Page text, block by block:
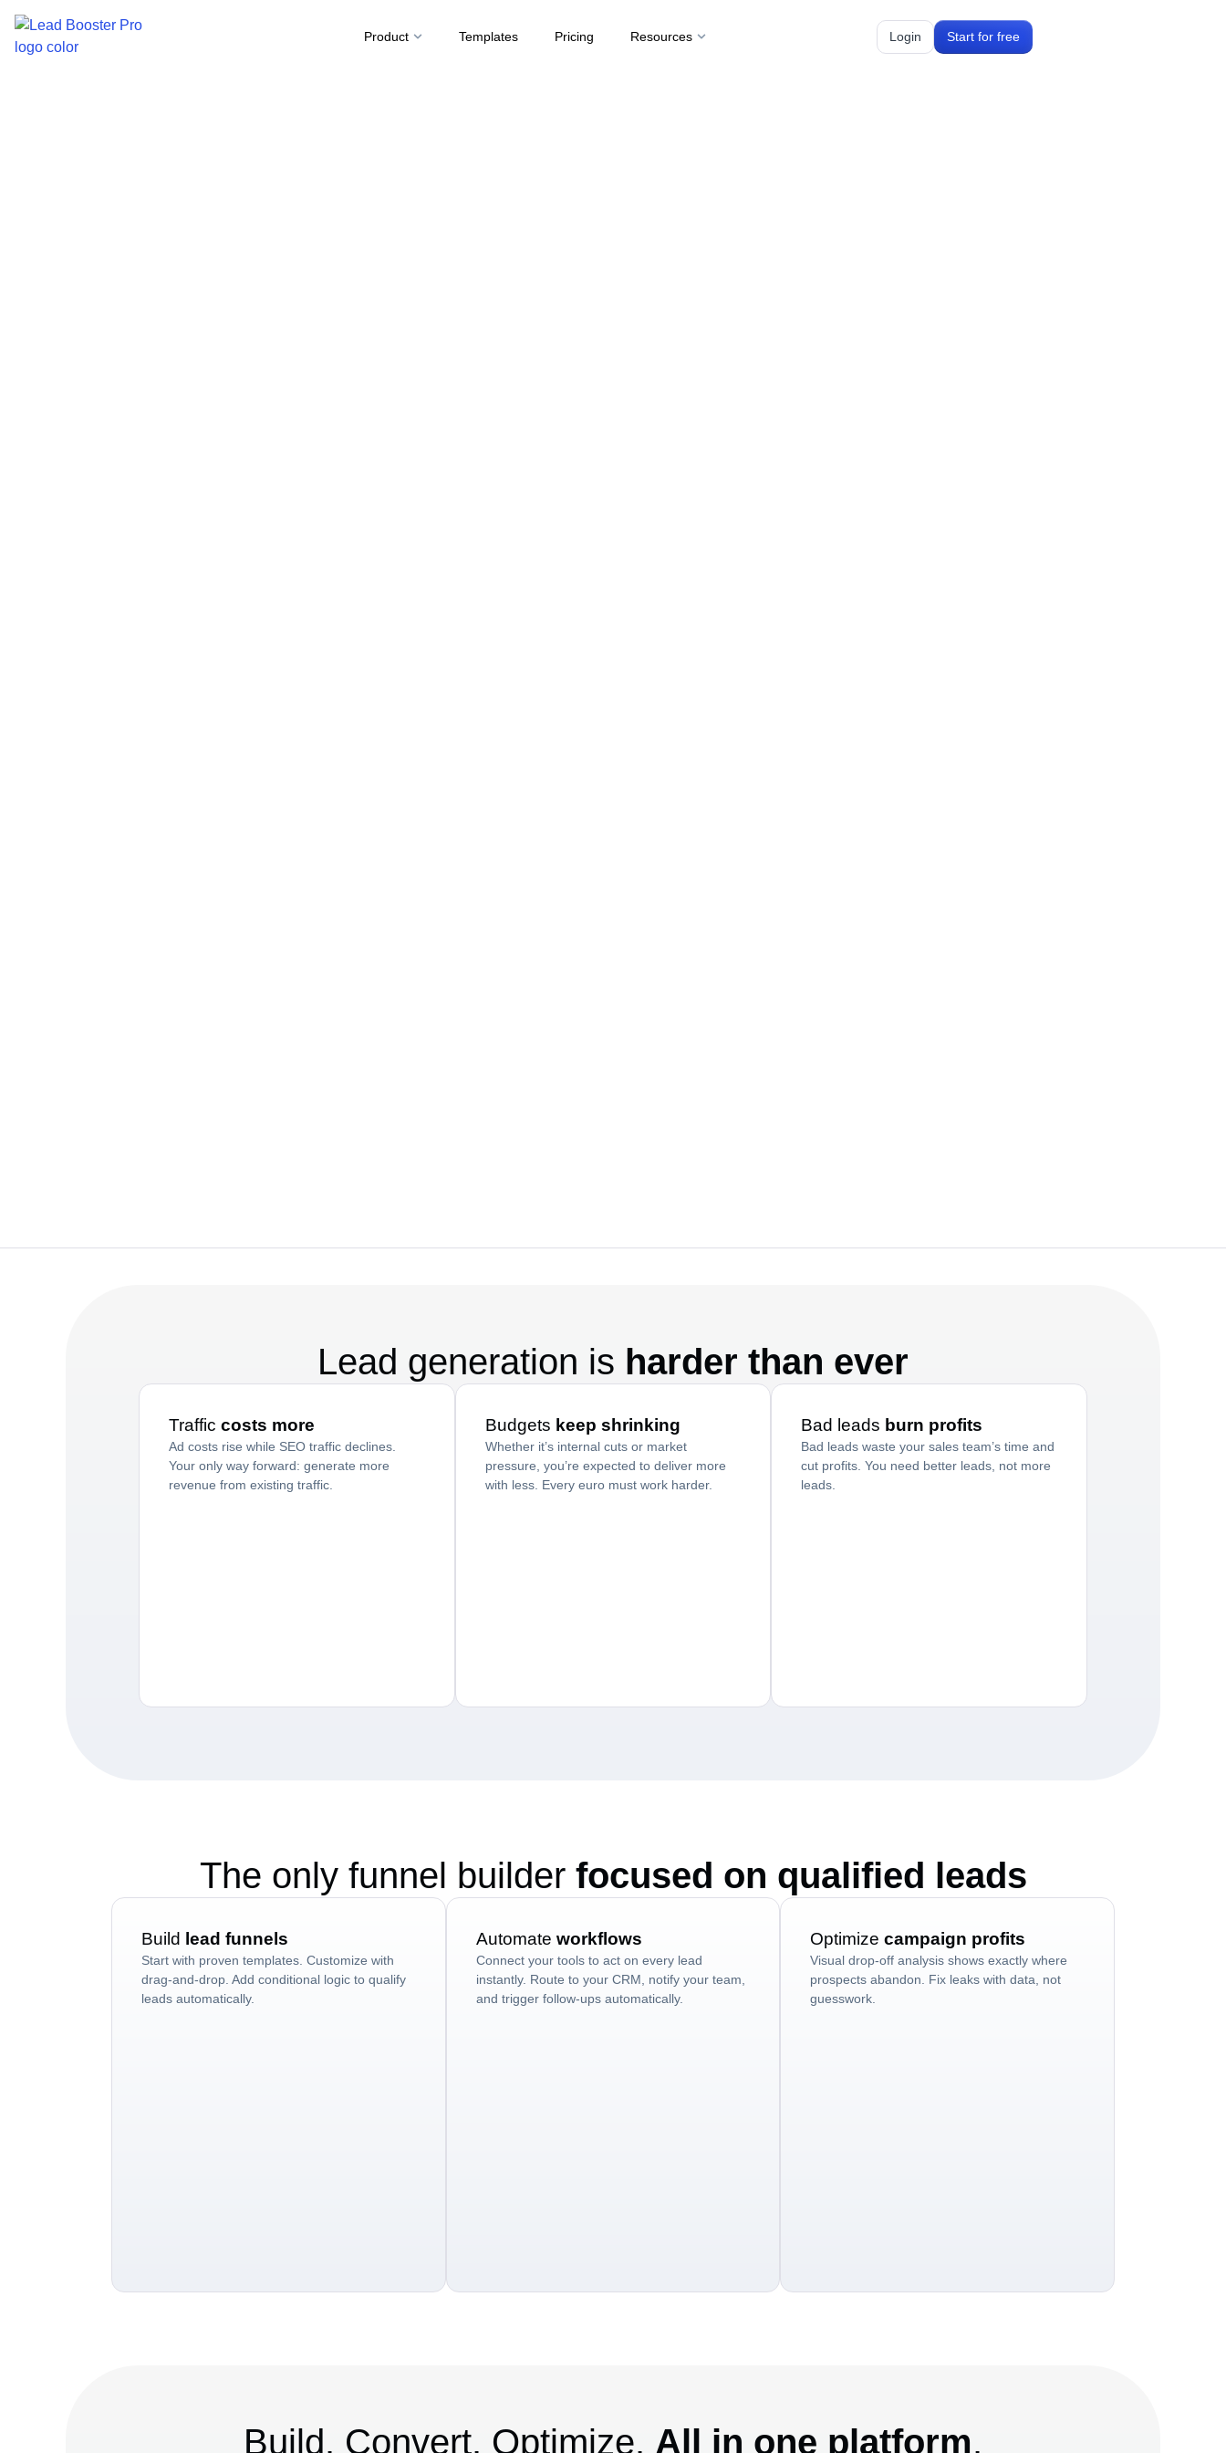
Product Templates Pricing Resources Login Start for free
Lead generation is harder than ever
Traffic costs more
Ad costs rise while SEO traffic declines.
Your only way forward: generate more
revenue from existing traffic.
Budgets keep shrinking
Whether it’s internal cuts or market
pressure, you’re expected to deliver more
with less. Every euro must work harder.
Bad leads burn profits
Bad leads waste your sales team’s time and
cut profits. You need better leads, not more
leads.
The only funnel builder focused on qualified leads
Build lead funnels
Start with proven templates. Customize with
drag-and-drop. Add conditional logic to qualify
leads automatically.
Automate workflows
Connect your tools to act on every lead
instantly. Route to your CRM, notify your team,
and trigger follow-ups automatically.
Optimizecampaign profits
Visual drop-off analysis shows exactly where
prospects abandon. Fix leaks with data, not
guesswork.
Build. Convert. Optimize. All in one platform.